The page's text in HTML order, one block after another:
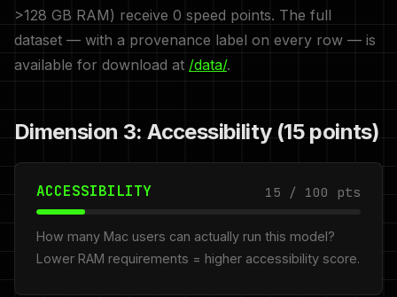
>128 GB RAM) receive 0 speed points. The full
dataset — with a provenance label on every row — is
available for download at /data/.
Dimension 3: Accessibility (15 points)
ACCESSIBILITY 15 / 100 pts
How many Mac users can actually run this model?
Lower RAM requirements = higher accessibility score.